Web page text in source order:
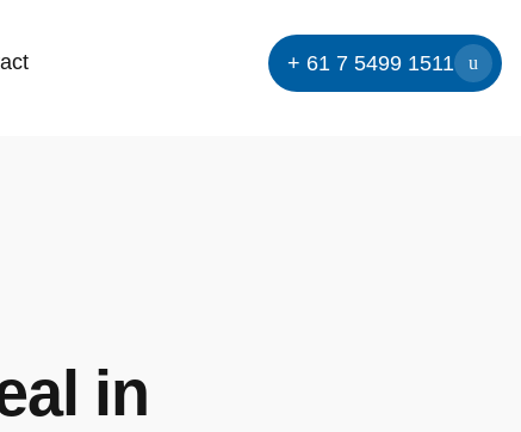
+ 61 7 5499 1511
in